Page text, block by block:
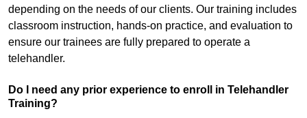
depending on the needs of our clients. Our training includes
classroom instruction, hands-on practice, and evaluation to
ensure our trainees are fully prepared to operate a
telehandler.
Do I need any prior experience to enroll in Telehandler
Training?